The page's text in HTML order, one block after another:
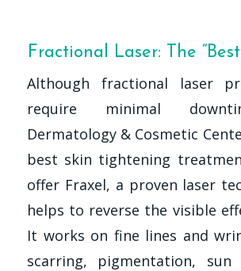
Fractional Laser: The
Although fractional laser
require minimal
Dermatology & Cosmetic
best skin tightening
offer Fraxel, a proven laser
helps to reverse the visible
It works on fine lines and
scarring, pigmentation, sun